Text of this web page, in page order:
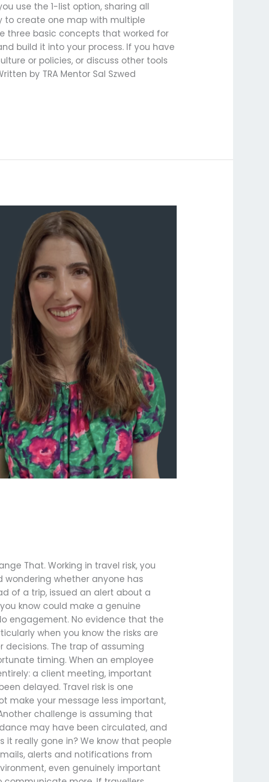
use the 1-list option, sharing all
to create one map with multiple
three basic concepts that worked for
build it into your process. If you have
or policies, or discuss other tools
by TRA Mentor Sal Szwed
That. Working in travel risk, you
whether anyone has
of a trip, issued an alert about a
know could make a genuine
engagement. No evidence that the
when you know the risks are
The trap of assuming
timing. When an employee
a client meeting, important
delayed. Travel risk is one
make your message less important,
challenge is assuming that
may have been circulated, and
it really gone in? We know that people
alerts and notifications from
even genuinely important